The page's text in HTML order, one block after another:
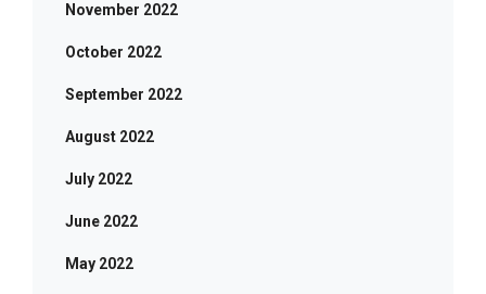
November 2022
October 2022
September 2022
August 2022
July 2022
June 2022
May 2022